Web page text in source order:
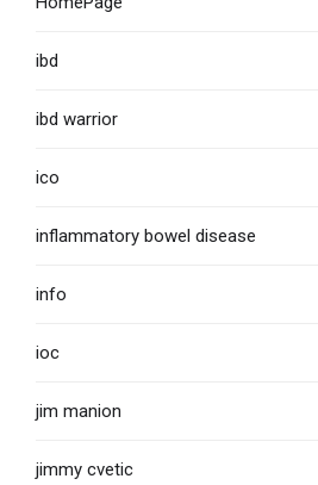
ibd
ibd warrior
ico
inflammatory bowel disease
info
ioc
jim manion
jimmy cvetic